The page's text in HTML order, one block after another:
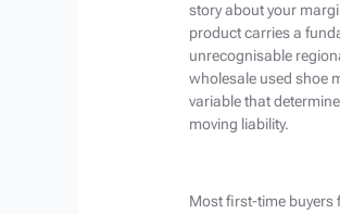
story about your
product carries a
unrecognisable
wholesale used shoe
variable that
moving liability.
Most first-time buyers